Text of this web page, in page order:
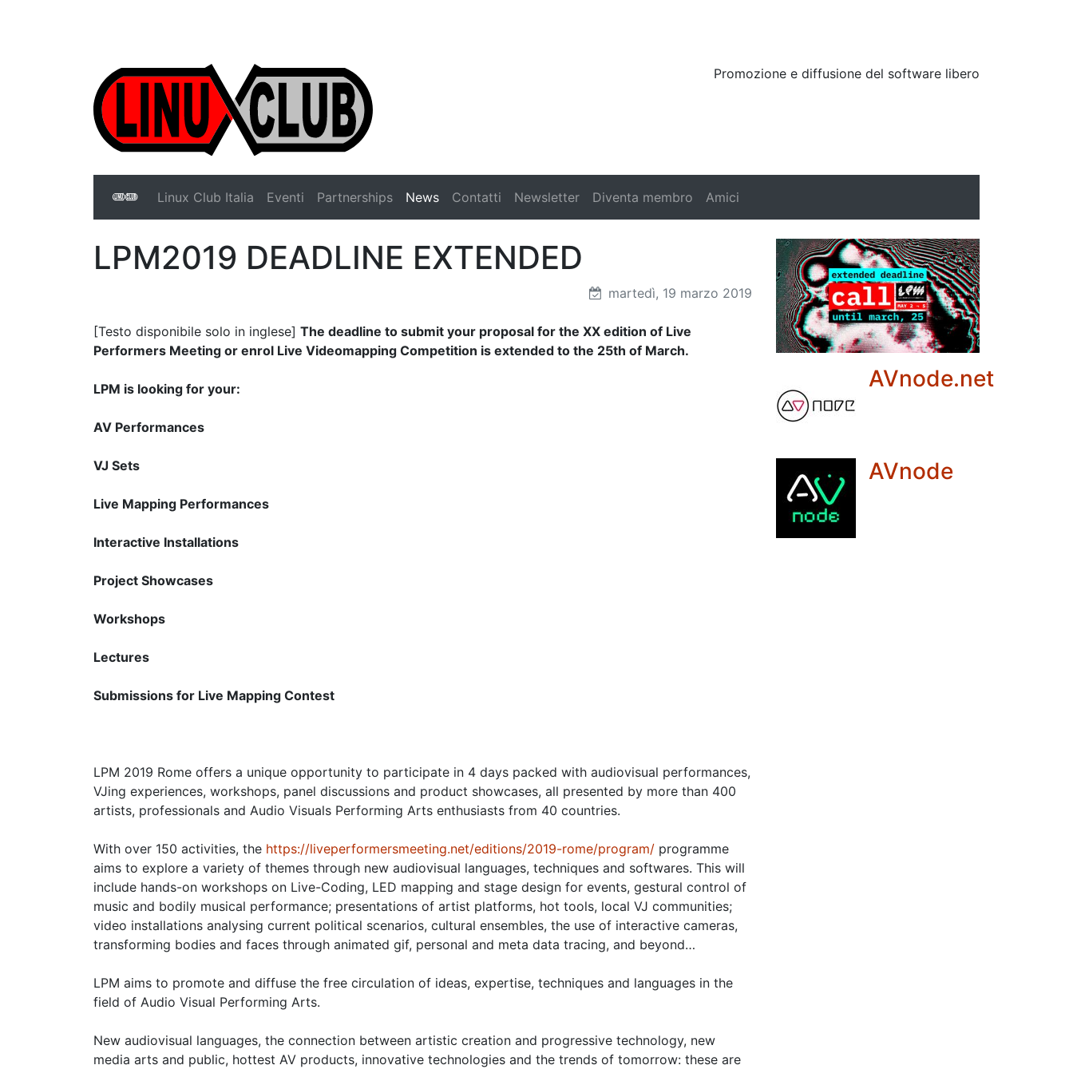
Promozione e diffusione del software libero
Linux Club Italia Eventi Partnerships News Contatti Newsletter Diventa membro Amici
LPM2019 DEADLINE EXTENDED
martedì, 19 marzo 2019
[Testo disponibile solo in inglese] The deadline to submit your proposal for the XX edition of Live
Performers Meeting or enrol Live Videomapping Competition is extended to the 25th of March.
LPM is looking for your:
AV Performances
VJ Sets
Live Mapping Performances
Interactive Installations
Project Showcases
Workshops
Lectures
Submissions for Live Mapping Contest
LPM 2019 Rome offers a unique opportunity to participate in 4 days packed with audiovisual performances,
VJing experiences, workshops, panel discussions and product showcases, all presented by more than 400
artists, professionals and Audio Visuals Performing Arts enthusiasts from 40 countries.
With over 150 activities, the https://liveperformersmeeting.net/editions/2019-rome/program/ programme
aims to explore a variety of themes through new audiovisual languages, techniques and softwares. This will
include hands-on workshops on Live-Coding, LED mapping and stage design for events, gestural control of
music and bodily musical performance; presentations of artist platforms, hot tools, local VJ communities;
video installations analysing current political scenarios, cultural ensembles, the use of interactive cameras,
transforming bodies and faces through animated gif, personal and meta data tracing, and beyond…
LPM aims to promote and diffuse the free circulation of ideas, expertise, techniques and languages in the
field of Audio Visual Performing Arts.
New audiovisual languages, the connection between artistic creation and progressive technology, new
media arts and public, hottest AV products, innovative technologies and the trends of tomorrow: these are
AVnode.net
AVnode